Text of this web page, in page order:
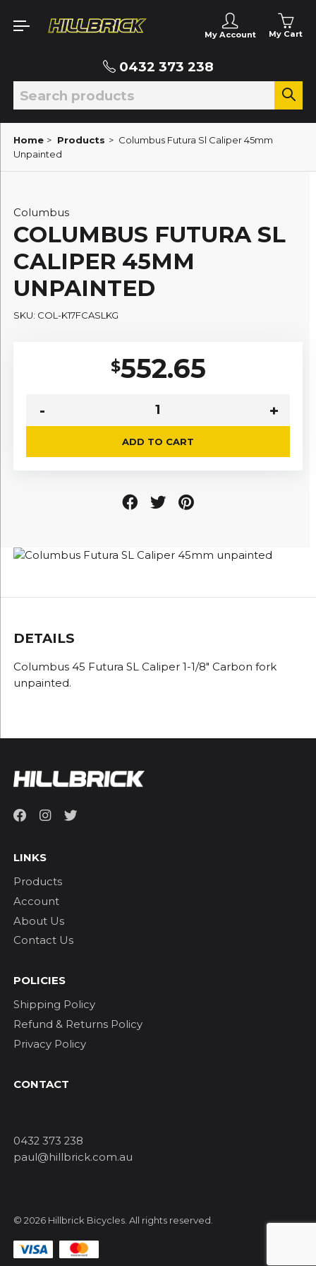
My Account My Cart
0432 373 238
Home > Products > Columbus Futura Sl Caliper 45mm
Unpainted
Columbus
COLUMBUS FUTURA SL
CALIPER 45MM
UNPAINTED
SKU: COL-K17FCASLKG
$552.65
ADD TO CART
DETAILS
Columbus 45 Futura SL Caliper 1-1/8" Carbon fork
unpainted.
LINKS
Products
Account
About Us
Contact Us
POLICIES
Shipping Policy
Refund & Returns Policy
Privacy Policy
CONTACT
0432 373 238
paul@hillbrick.com.au
© 2026 Hillbrick Bicycles. All rights reserved.